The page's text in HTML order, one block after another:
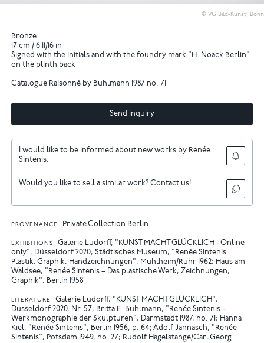
© VG Bild-Kunst, Bonn
Bronze
17 cm / 6 11/16 in
Signed with the initials and with the foundry mark "H. Noack Berlin"
on the plinth back
Catalogue Raisonné by Buhlmann 1987 no. 71
Send inquiry
I would like to be informed about new works by Renée
Sintenis.
Would you like to sell a similar work? Contact us!
PROVENANCE Private Collection Berlin
EXHIBITIONS
Galerie Ludorff, "KUNST MACHT GLÜCKLICH - Online
only", Düsseldorf 2020 Städtisches Museum, "Renée Sintenis.
Plastik. Graphik. Handzeichnungen", Mühlheim/Ruhr 1962
Haus am
Waldsee, "Renée Sintenis – Das plastische Werk, Zeichnungen,
Graphik", Berlin 1958
LITERATURE
Galerie Ludorff, "KUNST MACHT GLÜCKLICH",
Düsseldorf 2020, Nr. 57
Britta E. Buhlmann, "Renée Sintenis –
Werkmonographie der Skulpturen", Darmstadt 1987, no. 71
Hanna
Kiel, "Renée Sintenis", Berlin 1956, p. 64 Adolf Jannasch, "Renée
Sintenis", Potsdam 1949, no. 27
Rudolf Hagelstange/Carl Georg